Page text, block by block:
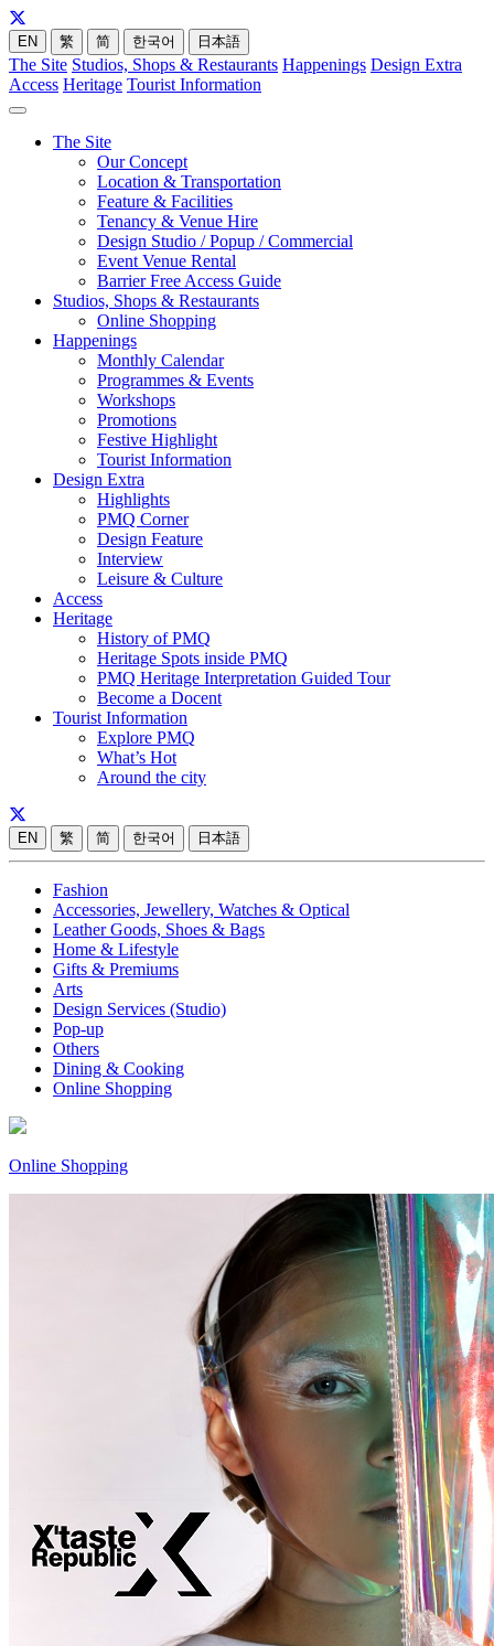
EN 繁 简 한국어 日本語
The Site Studios, Shops & Restaurants Happenings Design Extra
Access Heritage Tourist Information
The Site
Our Concept
Location & Transportation
Feature & Facilities
Tenancy & Venue Hire
Design Studio / Popup / Commercial
Event Venue Rental
Barrier Free Access Guide
Studios, Shops & Restaurants
Online Shopping
Happenings
Monthly Calendar
Programmes & Events
Workshops
Promotions
Festive Highlight
Tourist Information
Design Extra
Highlights
PMQ Corner
Design Feature
Interview
Leisure & Culture
Access
Heritage
History of PMQ
Heritage Spots inside PMQ
PMQ Heritage Interpretation Guided Tour
Become a Docent
Tourist Information
Explore PMQ
What’s Hot
Around the city
EN 繁 简 한국어 日本語
Fashion
Accessories, Jewellery, Watches & Optical
Leather Goods, Shoes & Bags
Home & Lifestyle
Gifts & Premiums
Arts
Design Services (Studio)
Pop-up
Others
Dining & Cooking
Online Shopping
Online Shopping